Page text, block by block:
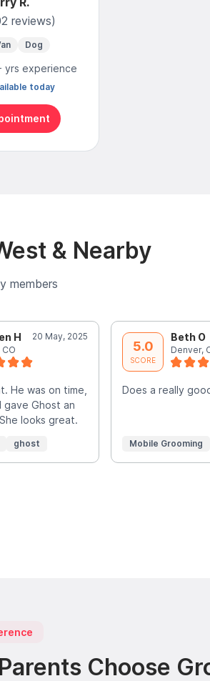
reviews)
Dog
yrs experience
today
& Nearby
members
H
20 May, 2025
He was on time,
gave Ghost an
looks great.
ghost
5.0
SCORE
Beth O
Denver,
Does a really
Mobile Grooming
Choose